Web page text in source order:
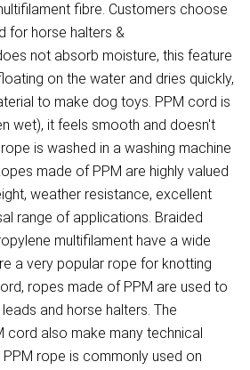
fibre. Customers choose
for horse halters &
not absorb moisture, this feature
on the water and dries quickly,
to make dog toys. PPM cord is
wet), it feels smooth and doesn't
is washed in a washing machine
made of PPM are highly valued
weather resistance, excellent
range of applications. Braided
multifilament have a wide
a very popular rope for knotting
ropes made of PPM are used to
and horse halters. The
cord also make many technical
rope is commonly used on